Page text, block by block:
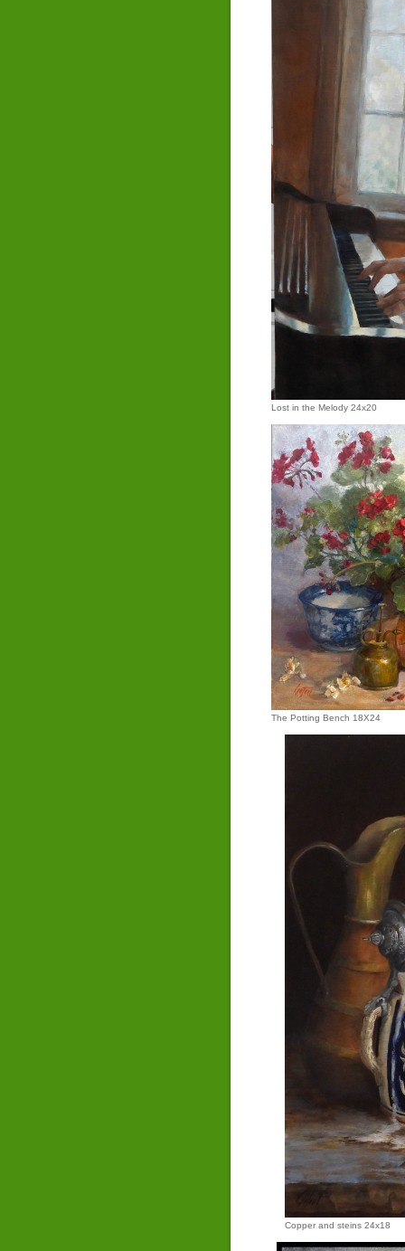
Lost in the Melody 24x20
The Potting Bench 18X24
Copper and steins 24x18